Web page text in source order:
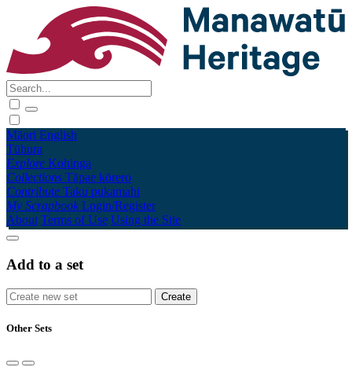
Māori English
Tūhura
Explore Kohinga
Collections Tāpae kōrero
Contribute Taku pukamahi
My Scrapbook Login/Register
About Terms of Use Using the Site
Add to a set
Other Sets